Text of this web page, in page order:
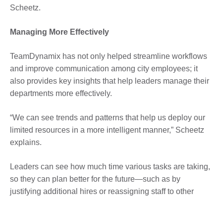
Scheetz.
Managing More Effectively
TeamDynamix has not only helped streamline workflows
and improve communication among city employees; it
also provides key insights that help leaders manage their
departments more effectively.
“We can see trends and patterns that help us deploy our
limited resources in a more intelligent manner,” Scheetz
explains.
Leaders can see how much time various tasks are taking,
so they can plan better for the future—such as by
justifying additional hires or reassigning staff to other